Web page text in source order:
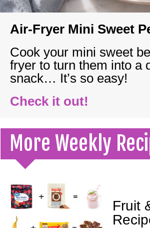
Air-Fryer Mini Sweet
Cook your mini sweet
fryer to turn them into a
snack… It’s so easy!
Check it out!
More Weekly
Fruit